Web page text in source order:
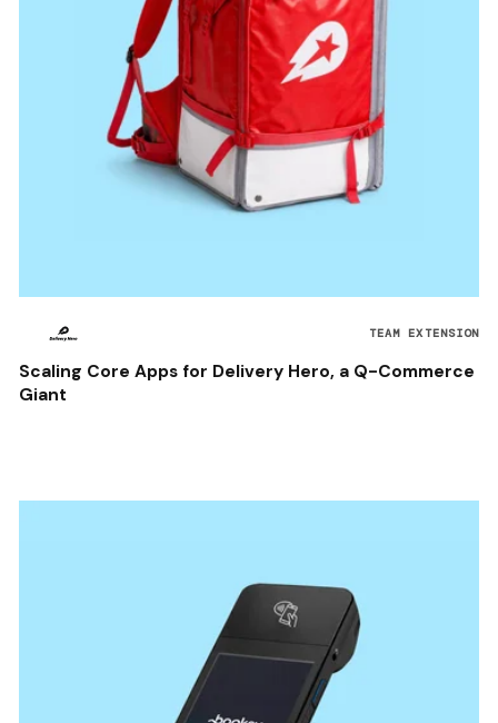
TEAM EXTENSION
Scaling Core Apps for Delivery Hero, a Q-Commerce
Giant